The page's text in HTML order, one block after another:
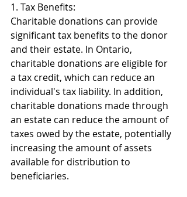
1. Tax Benefits:
Charitable donations can provide
significant tax benefits to the donor
and their estate. In Ontario,
charitable donations are eligible for
a tax credit, which can reduce an
individual's tax liability. In addition,
charitable donations made through
an estate can reduce the amount of
taxes owed by the estate, potentially
increasing the amount of assets
available for distribution to
beneficiaries.